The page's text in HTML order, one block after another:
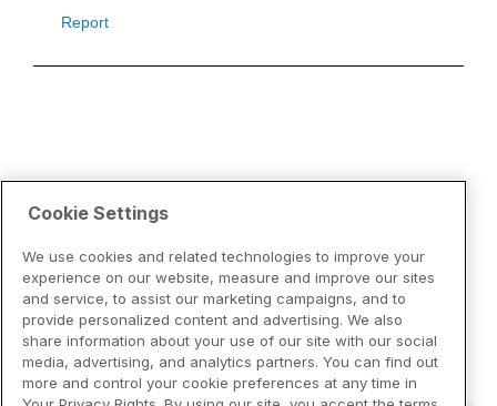
Cookie Settings
We use cookies and related technologies to improve your
experience on our website, measure and improve our sites
and service, to assist our marketing campaigns, and to
provide personalized content and advertising. We also
share information about your use of our site with our social
media, advertising, and analytics partners. You can find out
more and control your cookie preferences at any time in